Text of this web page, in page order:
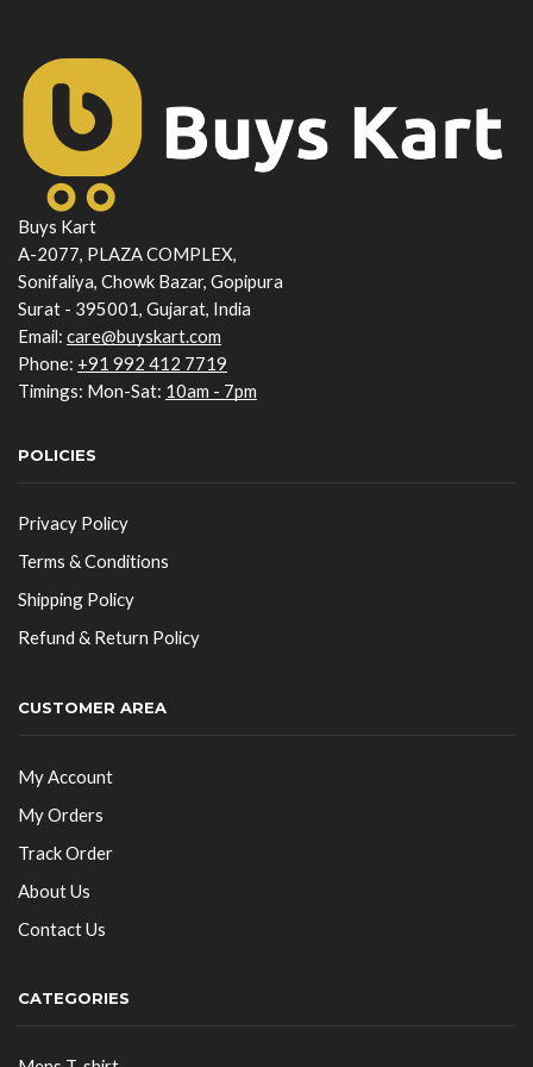
Buys Kart
A-2077, PLAZA COMPLEX,
Sonifaliya, Chowk Bazar, Gopipura
Surat - 395001, Gujarat, India
Email: care@buyskart.com
Phone: +91 992 412 7719
Timings: Mon-Sat: 10am - 7pm
POLICIES
Privacy Policy
Terms & Conditions
Shipping Policy
Refund & Return Policy
CUSTOMER AREA
My Account
My Orders
Track Order
About Us
Contact Us
CATEGORIES